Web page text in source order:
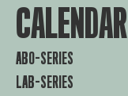
CALENDAR
ABO-SERIES
LAB-SERIES